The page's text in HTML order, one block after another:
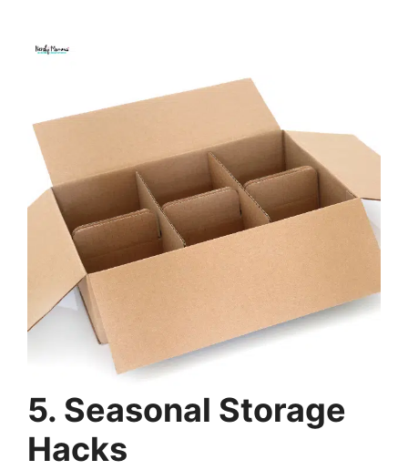
5. Seasonal Storage
Hacks